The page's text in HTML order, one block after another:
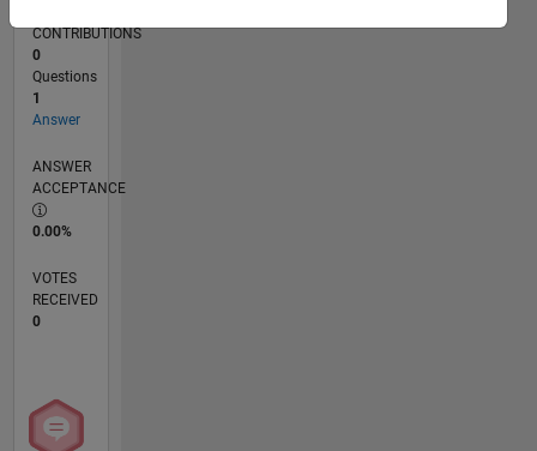
CONTRIBUTIONS
0
Questions
1
Answer
ANSWER
ACCEPTANCE
0.00%
VOTES
RECEIVED
0